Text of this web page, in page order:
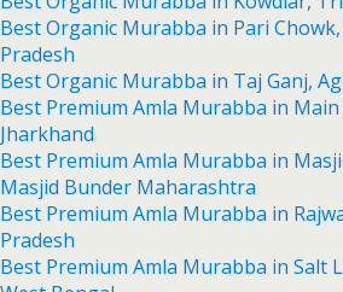
Best Organic Murabba in Pari
Pradesh
Best Organic Murabba in Taj Ganj,
Best Premium Amla Murabba in Main
Jharkhand
Best Premium Amla Murabba in
Masjid Bunder Maharashtra
Best Premium Amla Murabba in
Pradesh
Best Premium Amla Murabba in Salt